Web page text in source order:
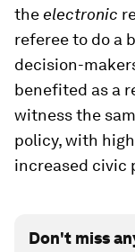
the electronic
referee to do a
decision-
benefited as a
witness the
policy, with
increased civic
Don't miss